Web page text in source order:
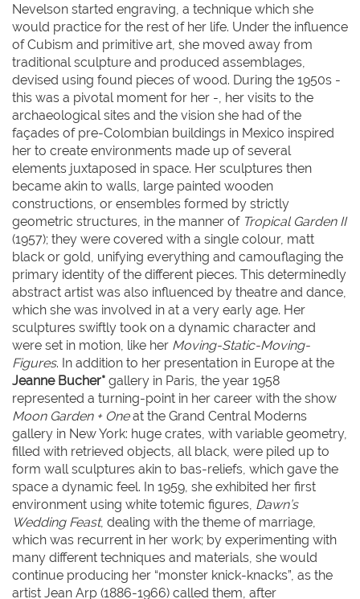
Nevelson started engraving, a technique which she
would practice for the rest of her life. Under the influence
of Cubism and primitive art, she moved away from
traditional sculpture and produced assemblages,
devised using found pieces of wood. During the 1950s -
this was a pivotal moment for her -, her visits to the
archaeological sites and the vision she had of the
façades of pre-Colombian buildings in Mexico inspired
her to create environments made up of several
elements juxtaposed in space. Her sculptures then
became akin to walls, large painted wooden
constructions, or ensembles formed by strictly
geometric structures, in the manner ofTropical Garden II
(1957); they were covered with a single colour, matt
black or gold, unifying everything and camouflaging the
primary identity of the different pieces. This determinedly
abstract artist was also influenced by theatre and dance,
which she was involved in at a very early age. Her
sculptures swiftly took on a dynamic character and
were set in motion, like her Moving-Static-Moving-
Figures. In addition to her presentation in Europe at the
Jeanne Bucher* gallery in Paris, the year 1958
represented a turning-point in her career with the show
Moon Garden + Oneat the Grand Central Moderns
gallery in New York: huge crates, with variable geometry,
filled with retrieved objects, all black, were piled up to
form wall sculptures akin to bas-reliefs, which gave the
space a dynamic feel. In 1959, she exhibited her first
environment using white totemic figures, Dawn’s
Wedding Feast, dealing with the theme of marriage,
which was recurrent in her work; by experimenting with
many different techniques and materials, she would
continue producing her “monster knick-knacks”, as the
artist Jean Arp (1886-1966) called them, after